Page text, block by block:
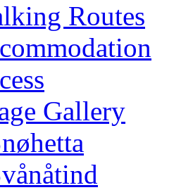
Routes
Gallery